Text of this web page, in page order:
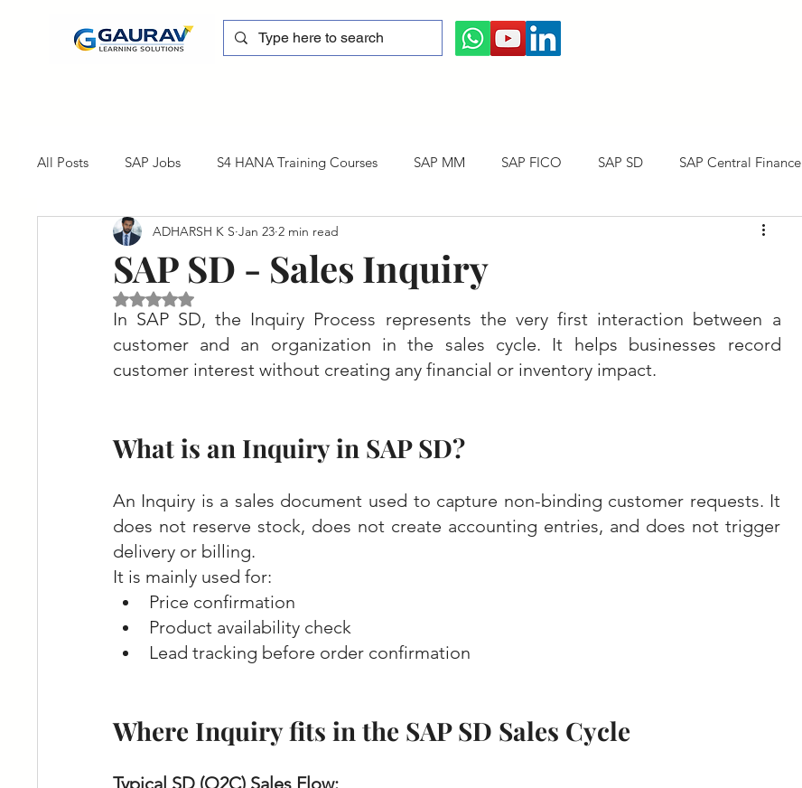
All Posts SAP Jobs S4 HANA Training Courses SAP MM SAP FICO SAP SD SAP Central Finance
sapblog SAP FSCM Training cum Internship Courses SAP Career
SAP Certification
SAP SD - Sales Inquiry
ADHARSH K S Jan 23 2 min read
Rated NaN out of 5 stars.
In SAP SD, the Inquiry Process represents the very first interaction between a
customer and an organization in the sales cycle. It helps businesses record
customer interest without creating any financial or inventory impact.
What is an Inquiry in SAP SD?
An Inquiry is a sales document used to capture non-binding customer requests. It
does not reserve stock, does not create accounting entries, and does not trigger
delivery or billing.
It is mainly used for:
Price confirmation
Product availability check
Lead tracking before order confirmation
Where Inquiry fits in the SAP SD Sales Cycle
Typical SD (O2C) Sales Flow: